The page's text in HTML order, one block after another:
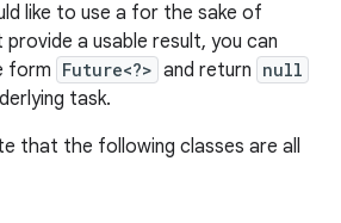
like to use a for the sake of
a usable result, you can
form Future<?> and return null
task.
that the following classes are all